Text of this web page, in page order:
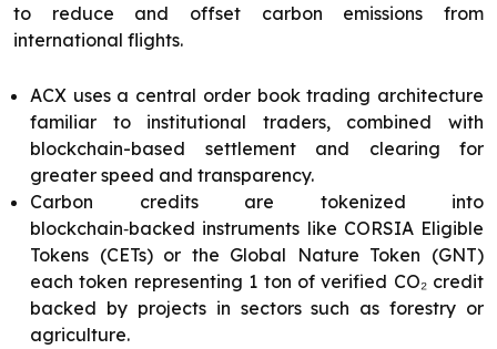
to reduce and offset carbon emissions from
international flights.
ACX uses a central order book trading architecture
familiar to institutional traders, combined with
blockchain-based settlement and clearing for
greater speed and transparency.
Carbon credits are tokenized into
blockchain‑backed instruments like CORSIA Eligible
Tokens (CETs) or the Global Nature Token (GNT)
each token representing 1 ton of verified CO₂ credit
backed by projects in sectors such as forestry or
agriculture.